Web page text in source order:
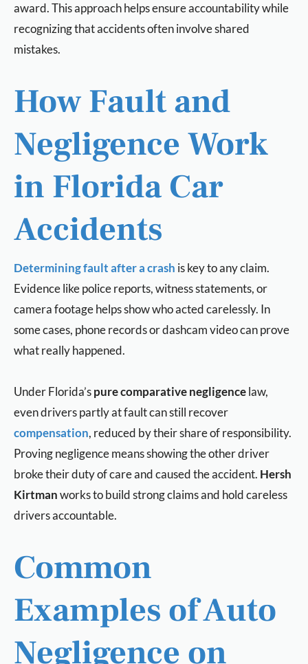
award. This approach helps ensure accountability while
recognizing that accidents often involve shared
mistakes.
How Fault and
Negligence Work
in Florida Car
Accidents
Determining fault after a crash is key to any claim.
Evidence like police reports, witness statements, or
camera footage helps show who acted carelessly. In
some cases, phone records or dashcam video can prove
what really happened.
Under Florida’spure comparative negligencelaw,
even drivers partly at fault can still recover
compensation, reduced by their share of responsibility.
Proving negligence means showing the other driver
broke their duty of care and caused the accident. Hersh
Kirtmanworks to build strong claims and hold careless
drivers accountable.
Common
Examples of Auto
Negligence on